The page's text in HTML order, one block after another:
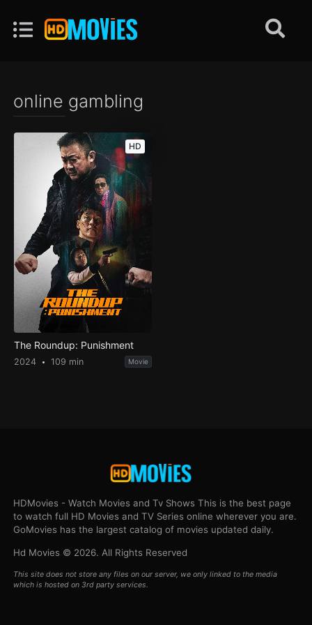
online gambling
HD
The Roundup: Punishment
2024 109 min Movie
HDMovies - Watch Movies and Tv Shows This is the best page
to watch full HD Movies and TV Series online wherever you are.
GoMovies has the largest catalog of movies updated daily.
Hd Movies © 2026. All Rights Reserved
This site does not store any files on our server, we only linked to the media
which is hosted on 3rd party services.